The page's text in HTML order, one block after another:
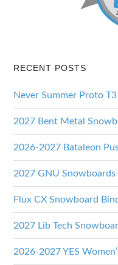
RECENT POSTS
Never Summer Proto
2027 Bent Metal
2026-2027 Bataleon
2027 GNU
Flux CX Snowboard
2027 Lib Tech
2026-2027 YES